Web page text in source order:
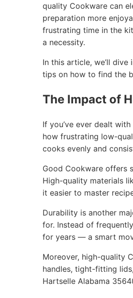
quality Cookware can
preparation more
frustrating time in the
a necessity.
In this article, we’ll
tips on how to find the
The Impact of
If you’ve ever dealt
how frustrating low-
cooks evenly and
Good Cookware offers
High-quality materials
it easier to master
Durability is another
for. Instead of
for years — a smart
Moreover, high-quality
handles, tight-fitting
Hartselle Alabama